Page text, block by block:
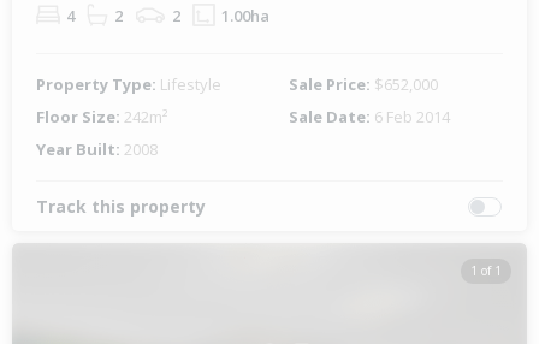
4 2 2 1.00ha
Property Type: Lifestyle Sale Price: $652,000
Floor Size: 242m² Sale Date: 6 Feb 2014
Year Built: 2008
Track this property
1 of 1